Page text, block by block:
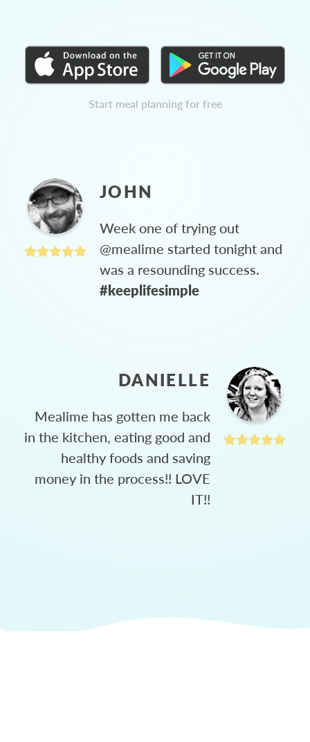
Start meal planning for free
JOHN
Week one of trying out
@mealime started tonight and
was a resounding success.
#keeplifesimple
DANIELLE
Mealime has gotten me back
in the kitchen, eating good and
healthy foods and saving
money in the process!! LOVE
IT!!